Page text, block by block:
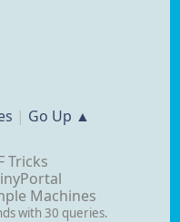
| Go Up ▲
Tricks
Machines
with 30 queries.